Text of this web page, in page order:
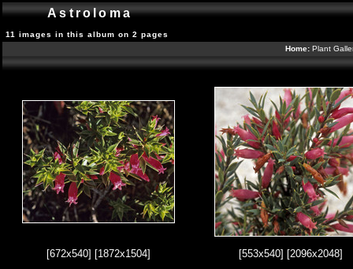
Astroloma
11 images in this album on 2 pages
Home: Plant
[672x540] [1872x1504] [553x540] [2096x2048]